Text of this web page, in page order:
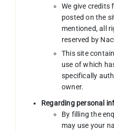
We give credits
posted on the
mentioned, all
reserved by
This site
use of which
specifically
owner.
Regarding personal
By filling the
may use your